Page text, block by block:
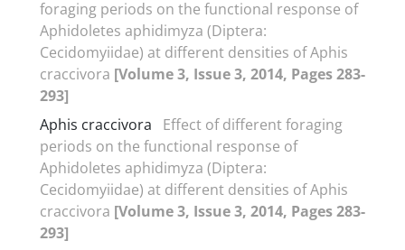
foraging periods on the functional response of
Aphidoletes aphidimyza (Diptera:
Cecidomyiidae) at different densities of Aphis
craccivora [Volume 3, Issue 3, 2014, Pages 283-
293]
Aphis craccivora
Effect of different foraging
periods on the functional response of
Aphidoletes aphidimyza (Diptera:
Cecidomyiidae) at different densities of Aphis
craccivora [Volume 3, Issue 3, 2014, Pages 283-
293]